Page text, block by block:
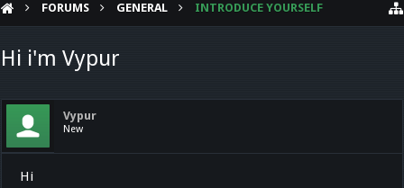
FORUMS GENERAL INTRODUCE YOURSELF
Hi i'm Vypur
Vypur
New
Hi